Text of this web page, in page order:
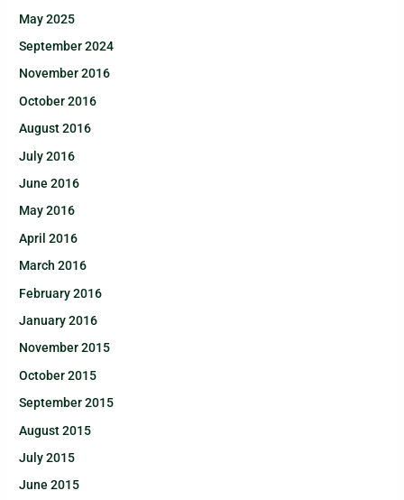
May 2025
September 2024
November 2016
October 2016
August 2016
July 2016
June 2016
May 2016
April 2016
March 2016
February 2016
January 2016
November 2015
October 2015
September 2015
August 2015
July 2015
June 2015